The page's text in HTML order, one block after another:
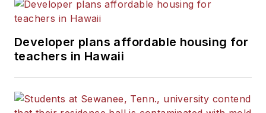
Developer plans affordable housing for
teachers in Hawaii